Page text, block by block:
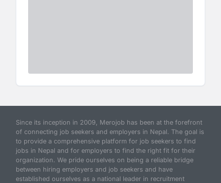
Since its inception in 2009, Merojob has been at the forefront
of connecting job seekers and employers in Nepal. The goal is
to provide a comprehensive platform for job seekers to find
jobs in Nepal and for employers to find the right fit for their
organization. We pride ourselves on being a reliable bridge
between hiring employers and job seekers and have
established ourselves as a national leader in recruitment